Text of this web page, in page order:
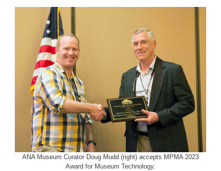
ANA Museum Curator Doug Mudd (right) accepts MPMA 2023
Award for Museum Technology.